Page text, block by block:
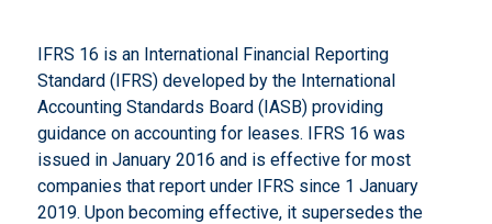
IFRS 16 is an International Financial Reporting
Standard (IFRS) developed by the International
Accounting Standards Board (IASB) providing
guidance on accounting for leases. IFRS 16 was
issued in January 2016 and is effective for most
companies that report under IFRS since 1 January
2019. Upon becoming effective, it supersedes the